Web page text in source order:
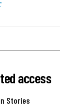
access
Stories